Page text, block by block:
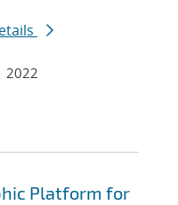
2022
Platform for